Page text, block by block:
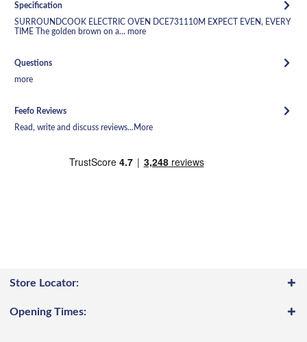
Specification
SURROUNDCOOK ELECTRIC OVEN DCE731110M EXPECT EVEN, EVERY
TIME The golden brown on a... more
Questions
more
Feefo Reviews
Read, write and discuss reviews... More
Store Locator:
Opening Times: